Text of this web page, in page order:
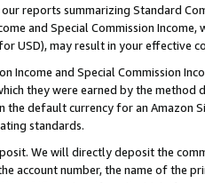
reports summarizing Standard
and Special Commission
USD), may result in your
Income and Special Commission
they were earned by the
the default currency for an Amazon
standards.
We will directly deposit the
account number, the name of the